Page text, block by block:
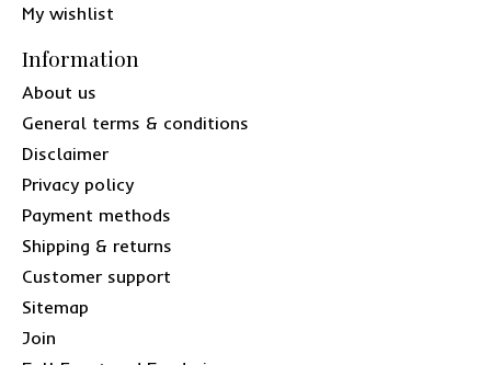
My wishlist
Information
About us
General terms & conditions
Disclaimer
Privacy policy
Payment methods
Shipping & returns
Customer support
Sitemap
Join